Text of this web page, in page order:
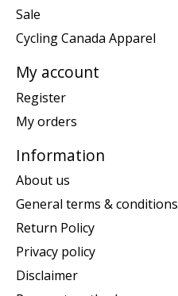
Sale
Cycling Canada Apparel
My account
Register
My orders
Information
About us
General terms & conditions
Return Policy
Privacy policy
Disclaimer